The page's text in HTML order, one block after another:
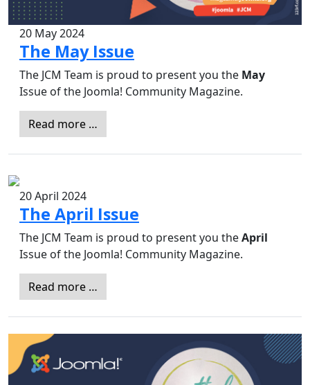
20 May 2024
The May Issue
The JCM Team is proud to present you the May
Issue of the Joomla! Community Magazine.
Read more …
20 April 2024
The April Issue
The JCM Team is proud to present you theApril
Issue of the Joomla! Community Magazine.
Read more …